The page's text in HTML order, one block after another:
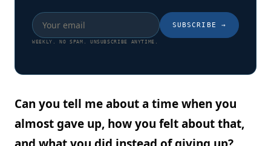
SUBSCRIBE →
WEEKLY. NO SPAM. UNSUBSCRIBE ANYTIME.
Can you tell me about a time when you
almost gave up, how you felt about that,